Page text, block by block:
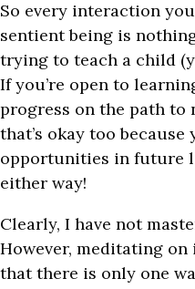
So every interaction
sentient being is
trying to teach a child
If you’re open to
progress on the path to
that’s okay too because
opportunities in future
either way!
Clearly, I have not
However, meditating on
that there is only one